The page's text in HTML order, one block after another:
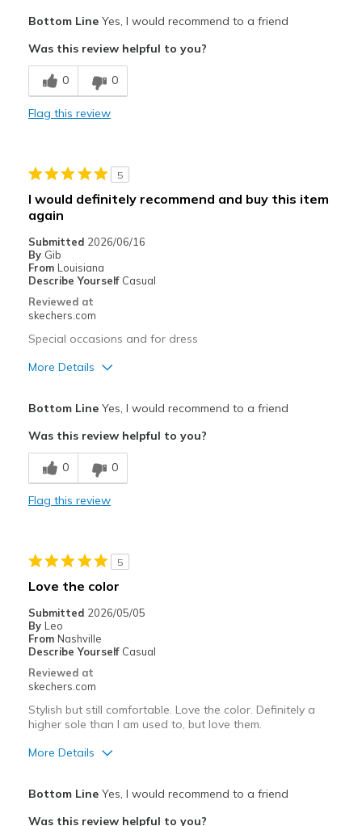
Breathe Well
Comfortable
Best for
Casual Wear
Going Out
Width
Feels true to width
Sizing
View On Shoes
Bottom LineYes, I would recommend to a friend
Was this review helpful to you?
0 0
Flag this review
5
I would definitely recommend and buy this item
again
Submitted 2026/06/16
By Gib
From Louisiana
Describe Yourself Casual
Reviewed at
skechers.com
Special occasions and for dress
More Details
Breathe Well
Comfortable
Best for
Width
Sizing
Feels true to size
View On Shoes
Bottom LineYes, I would recommend to a friend
Was this review helpful to you?
0 0
Flag this review
5
Love the color
Submitted 2026/05/05
By Leo
From Nashville
Describe Yourself Casual
Reviewed at
skechers.com
Stylish but still comfortable. Love the color. Definitely a
higher sole than I am used to, but love them.
More Details
Bottom LineYes, I would recommend to a friend
Was this review helpful to you?